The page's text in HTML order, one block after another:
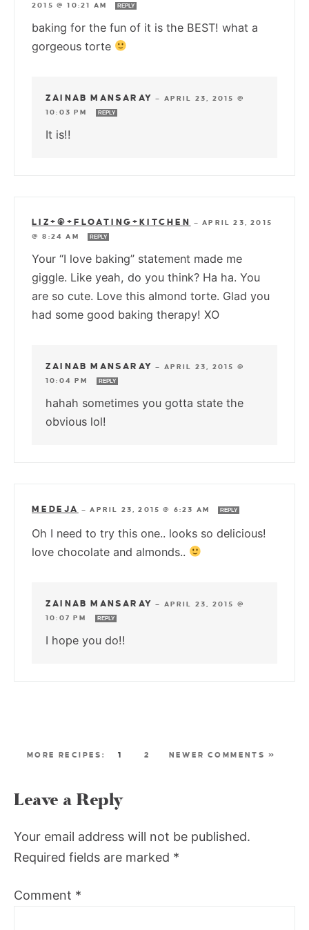
2015 @ 10:21 AM
REPLY
baking for the fun of it is the BEST! what a
gorgeous torte
ZAINAB MANSARAY — APRIL 23, 2015 @
10:03 PM
REPLY
It is!!
LIZ+@+FLOATING+KITCHEN —APRIL 23, 2015
@ 8:24 AM
REPLY
Your “I love baking” statement made me
giggle. Like yeah, do you think? Ha ha. You
are so cute. Love this almond torte. Glad you
had some good baking therapy! XO
ZAINAB MANSARAY — APRIL 23, 2015 @
10:04 PM
REPLY
hahah sometimes you gotta state the
obvious lol!
MEDEJA —APRIL 23, 2015 @ 6:23 AM REPLY
Oh I need to try this one.. looks so delicious!
love chocolate and almonds..
ZAINAB MANSARAY — APRIL 23, 2015 @
10:07 PM
REPLY
I hope you do!!
1 2 NEWER COMMENTS »
Leave a Reply
Your email address will not be published.
Required fields are marked *
Comment *